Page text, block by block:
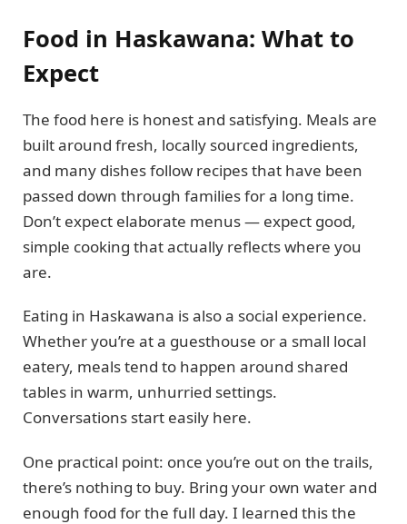
Food in Haskawana: What to
Expect
The food here is honest and satisfying. Meals are
built around fresh, locally sourced ingredients,
and many dishes follow recipes that have been
passed down through families for a long time.
Don’t expect elaborate menus — expect good,
simple cooking that actually reflects where you
are.
Eating in Haskawana is also a social experience.
Whether you’re at a guesthouse or a small local
eatery, meals tend to happen around shared
tables in warm, unhurried settings.
Conversations start easily here.
One practical point: once you’re out on the trails,
there’s nothing to buy. Bring your own water and
enough food for the full day. I learned this the